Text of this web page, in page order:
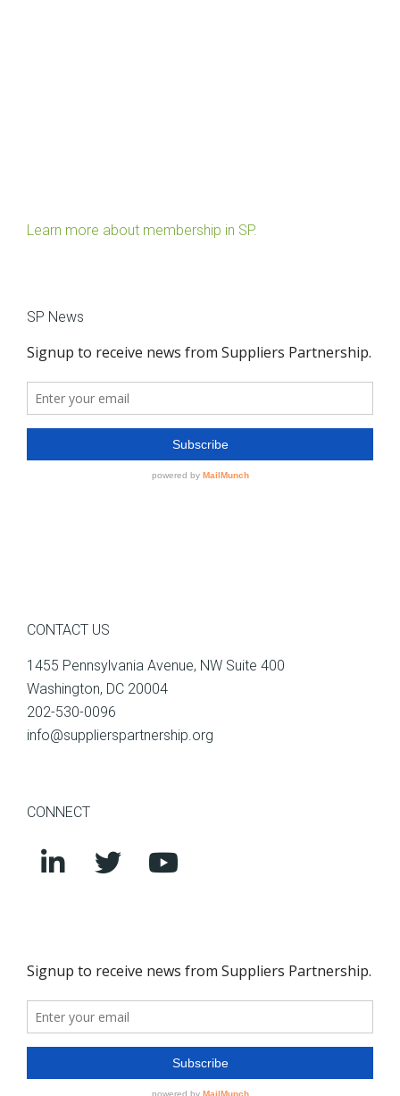
Learn more about membership in SP.
SP News
CONTACT US
1455 Pennsylvania Avenue, NW Suite 400
Washington, DC 20004
202-530-0096
info@supplierspartnership.org
CONNECT